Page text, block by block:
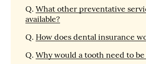
Q. What other preventative
available?
Q. How does dental insurance
Q. Why would a tooth need to